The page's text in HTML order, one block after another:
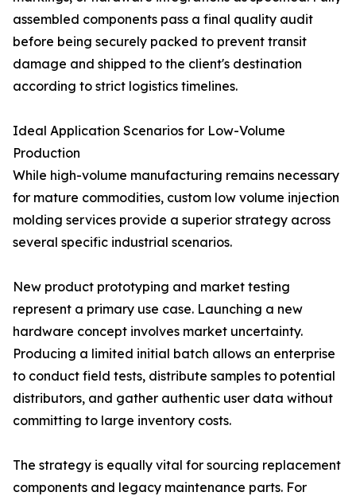
assembled components pass a final quality audit
before being securely packed to prevent transit
damage and shipped to the client's destination
according to strict logistics timelines.
Ideal Application Scenarios for Low-Volume
Production
While high-volume manufacturing remains necessary
for mature commodities, custom low volume injection
molding services provide a superior strategy across
several specific industrial scenarios.
New product prototyping and market testing
represent a primary use case. Launching a new
hardware concept involves market uncertainty.
Producing a limited initial batch allows an enterprise
to conduct field tests, distribute samples to potential
distributors, and gather authentic user data without
committing to large inventory costs.
The strategy is equally vital for sourcing replacement
components and legacy maintenance parts. For